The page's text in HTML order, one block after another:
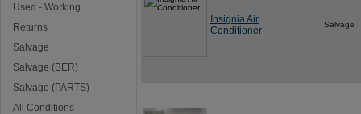
Used - Working
Returns
Salvage
Salvage (BER)
Salvage (PARTS)
All Conditions
Insignia Air
Conditioner
Salvage